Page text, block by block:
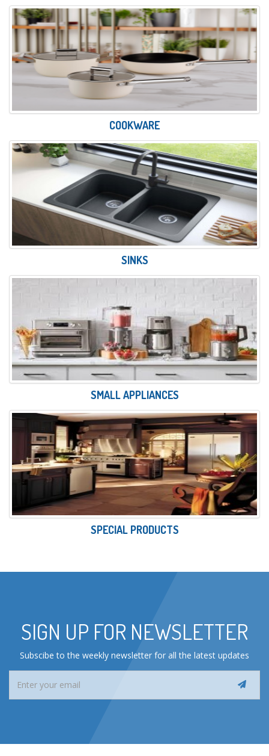
COOKWARE
SINKS
SMALL APPLIANCES
SPECIAL PRODUCTS
SIGN UP FOR NEWSLETTER
Subscibe to the weekly newsletter for all the latest updates